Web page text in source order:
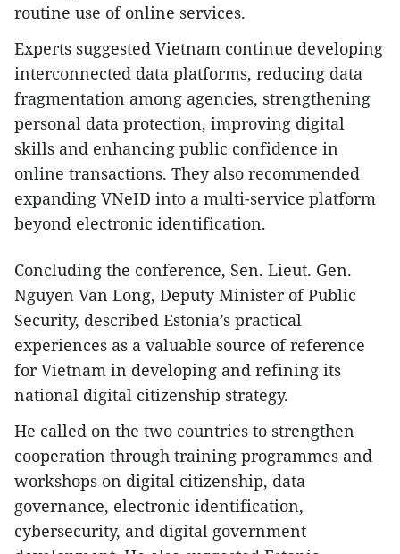
routine use of online services.
Experts suggested Vietnam continue developing
interconnected data platforms, reducing data
fragmentation among agencies, strengthening
personal data protection, improving digital
skills and enhancing public confidence in
online transactions. They also recommended
expanding VNeID into a multi-service platform
beyond electronic identification.
​Concluding the conference, Sen. Lieut. Gen.
Nguyen Van Long, Deputy Minister of Public
Security, described Estonia’s practical
experiences as a valuable source of reference
for Vietnam in developing and refining its
national digital citizenship strategy.
He called on the two countries to strengthen
cooperation through training programmes and
workshops on digital citizenship, data
governance, electronic identification,
cybersecurity, and digital government